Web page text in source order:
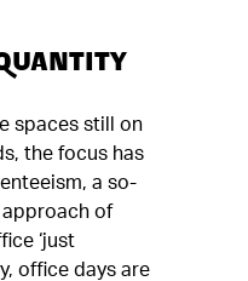
spaces still on
the focus has
a so-
approach of
‘just
office days are